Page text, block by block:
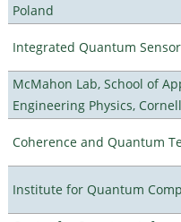
Poland
Integrated Quantum
McMahon Lab, School of
Engineering Physics,
Coherence and Quantum
Institute for Quantum